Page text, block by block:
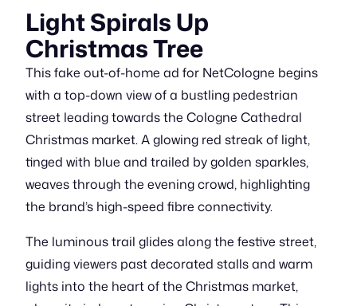
Light Spirals Up
Christmas Tree
This fake out-of-home ad for NetCologne begins
with a top-down view of a bustling pedestrian
street leading towards the Cologne Cathedral
Christmas market. A glowing red streak of light,
tinged with blue and trailed by golden sparkles,
weaves through the evening crowd, highlighting
the brand’s high-speed fibre connectivity.
The luminous trail glides along the festive street,
guiding viewers past decorated stalls and warm
lights into the heart of the Christmas market,